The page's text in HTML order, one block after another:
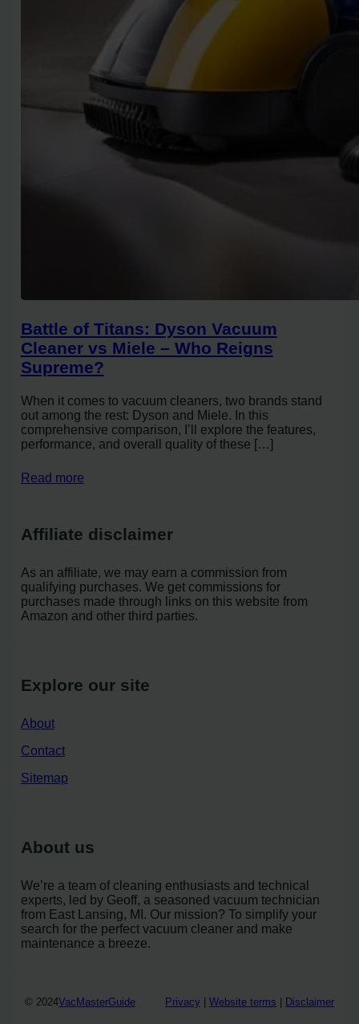
Battle of Titans: Dyson Vacuum
Cleaner vs Miele – Who Reigns
Supreme?
When it comes to vacuum cleaners, two brands stand
out among the rest: Dyson and Miele. In this
comprehensive comparison, I’ll explore the features,
performance, and overall quality of these […]
Read more
Affiliate disclaimer
As an affiliate, we may earn a commission from
qualifying purchases. We get commissions for
purchases made through links on this website from
Amazon and other third parties.
Explore our site
About
Contact
Sitemap
About us
We’re a team of cleaning enthusiasts and technical
experts, led by Geoff, a seasoned vacuum technician
from East Lansing, MI. Our mission? To simplify your
search for the perfect vacuum cleaner and make
maintenance a breeze.
© 2024VacMasterGuide Privacy Website terms Disclaimer